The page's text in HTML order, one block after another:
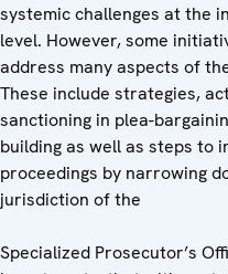
systemic challenges at the
level. However, some
address many aspects of
These include strategies,
sanctioning in plea-
building as well as steps to
proceedings by narrowing
jurisdiction of the
Specialized Prosecutor’s